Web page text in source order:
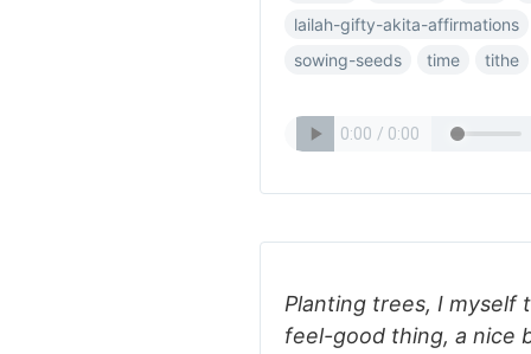
lailah-gifty-akita-affirmations
sowing-seeds
time tithe
Planting trees, I myself
feel-good thing, a nice